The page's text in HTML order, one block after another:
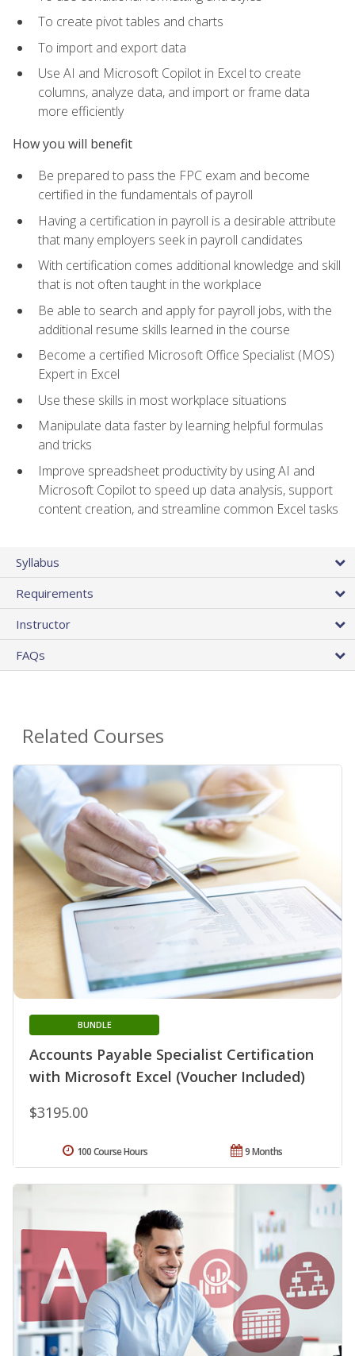
To create pivot tables and charts
To import and export data
Use AI and Microsoft Copilot in Excel to create
columns, analyze data, and import or frame data
more efficiently
How you will benefit
Be prepared to pass the FPC exam and become
certified in the fundamentals of payroll
Having a certification in payroll is a desirable attribute
that many employers seek in payroll candidates
With certification comes additional knowledge and skill
that is not often taught in the workplace
Be able to search and apply for payroll jobs, with the
additional resume skills learned in the course
Become a certified Microsoft Office Specialist (MOS)
Expert in Excel
Use these skills in most workplace situations
Manipulate data faster by learning helpful formulas
and tricks
Improve spreadsheet productivity by using AI and
Microsoft Copilot to speed up data analysis, support
content creation, and streamline common Excel tasks
Syllabus
Requirements
Instructor
FAQs
Related Courses
Accounts Payable Specialist Certification
with Microsoft Excel (Voucher Included)
BUNDLE
$3195.00
9 Months
100 Course Hours